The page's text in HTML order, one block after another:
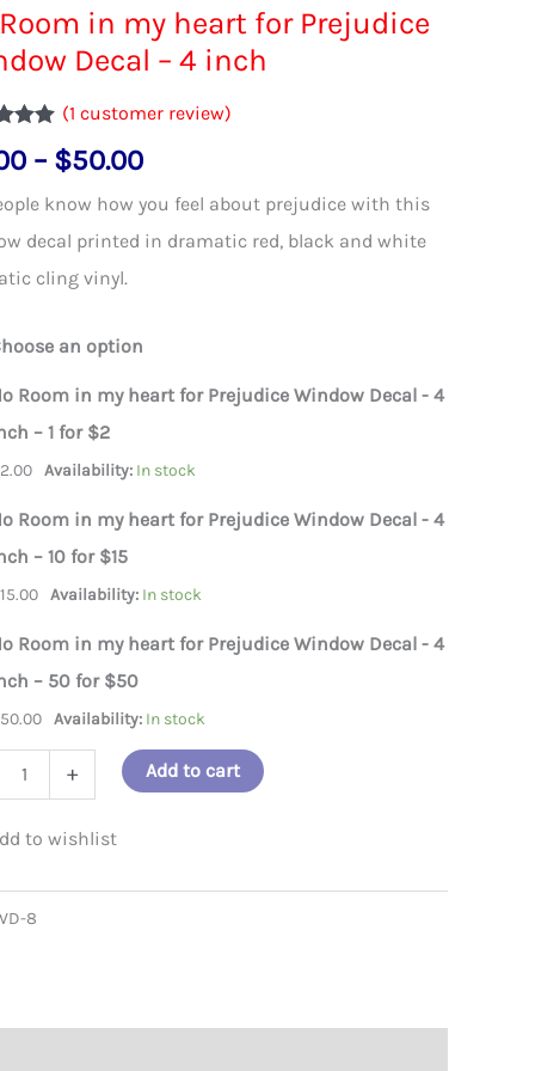
in my heart for Prejudice Window Decal on car
in my heart for Prejudice
Decal – 4 inch
(1 customer review)
– $50.00Price
range:
$2.00
know how you feel about prejudice with this
decal printed in dramatic red, black and white
cling vinyl.
an option
Room in my heart for Prejudice Window Decal - 4
– 1 for $2
2.00 Availability: In stock
Room in my heart for Prejudice Window Decal - 4
– 10 for $15
15.00 Availability: In stock
Room in my heart for Prejudice Window Decal - 4
– 50 for $50
50.00 Availability: In stock
+ Add to cart
8